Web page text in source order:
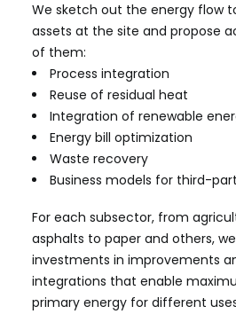
We sketch out the energy flow
assets at the site and propose
of them:
Process integration
Reuse of residual heat
Integration of renewable
Energy bill optimization
Waste recovery
Business models for third-
For each subsector, from
asphalts to paper and others,
investments in improvements
integrations that enable
primary energy for different